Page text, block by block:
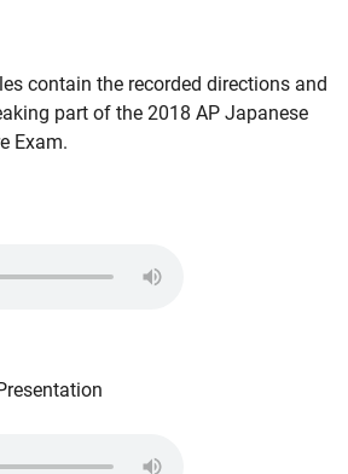
contain the recorded directions and
part of the 2018 AP Japanese
Exam.